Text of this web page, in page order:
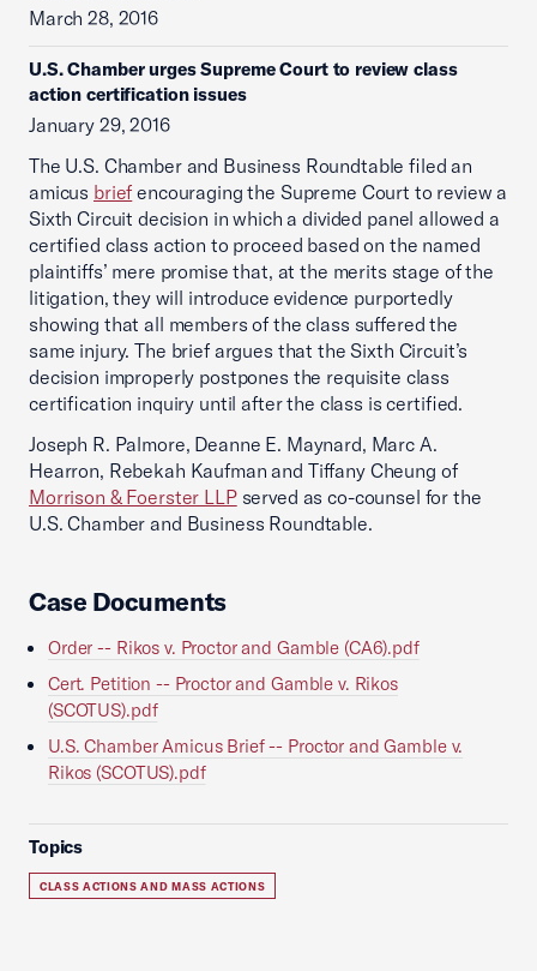
March 28, 2016
U.S. Chamber urges Supreme Court to review class
action certification issues
January 29, 2016
The U.S. Chamber and Business Roundtable filed an
amicus brief encouraging the Supreme Court to review a
Sixth Circuit decision in which a divided panel allowed a
certified class action to proceed based on the named
plaintiffs’ mere promise that, at the merits stage of the
litigation, they will introduce evidence purportedly
showing that all members of the class suffered the
same injury. The brief argues that the Sixth Circuit’s
decision improperly postpones the requisite class
certification inquiry until after the class is certified.
Joseph R. Palmore, Deanne E. Maynard, Marc A.
Hearron, Rebekah Kaufman and Tiffany Cheung of
Morrison & Foerster LLPserved as co-counsel for the
U.S. Chamber and Business Roundtable.
Case Documents
Order -- Rikos v. Proctor and Gamble (CA6).pdf
Cert. Petition -- Proctor and Gamble v. Rikos
(SCOTUS).pdf
U.S. Chamber Amicus Brief -- Proctor and Gamble v.
Rikos (SCOTUS).pdf
Topics
CLASS ACTIONS AND MASS ACTIONS